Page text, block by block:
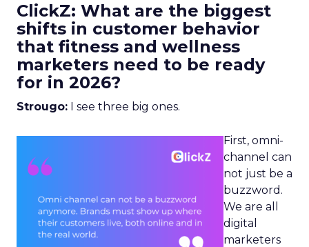
ClickZ: What are the biggest
shifts in customer behavior
that fitness and wellness
marketers need to be ready
for in 2026?
Strougo: I see three big ones.
First, omni-
channel can
not just be a
buzzword.
We are all
digital
marketers